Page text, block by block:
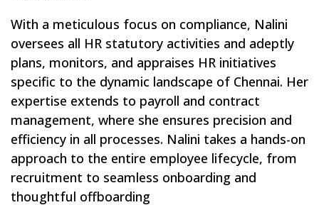
With a meticulous focus on compliance, Nalini
oversees all HR statutory activities and adeptly
plans, monitors, and appraises HR initiatives
specific to the dynamic landscape of Chennai. Her
expertise extends to payroll and contract
management, where she ensures precision and
efficiency in all processes. Nalini takes a hands-on
approach to the entire employee lifecycle, from
recruitment to seamless onboarding and
thoughtful offboarding